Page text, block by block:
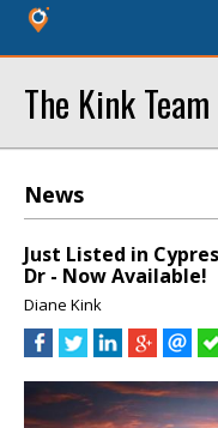
The Kink Team
News
Just Listed in
Dr - Now Available!
Diane Kink